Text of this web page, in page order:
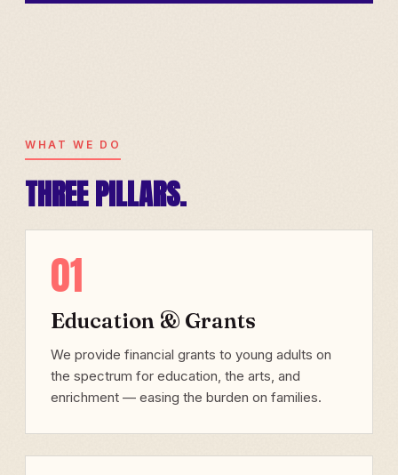
WHAT WE DO
THREE PILLARS.
01
Education & Grants
We provide financial grants to young adults on
the spectrum for education, the arts, and
enrichment — easing the burden on families.